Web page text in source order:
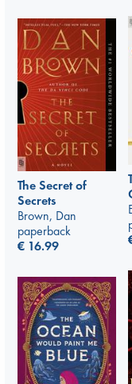
The Secret of
Secrets
Brown, Dan
paperback
€ 16.99